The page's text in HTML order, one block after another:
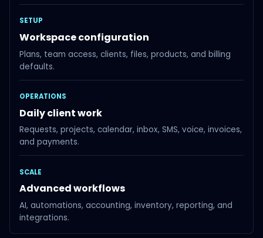
SETUP
Workspace configuration
Plans, team access, clients, files, products, and billing
defaults.
OPERATIONS
Daily client work
Requests, projects, calendar, inbox, SMS, voice, invoices,
and payments.
SCALE
Advanced workflows
AI, automations, accounting, inventory, reporting, and
integrations.